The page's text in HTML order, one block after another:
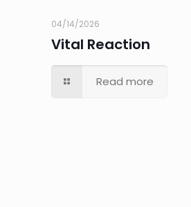
04/14/2026
Vital Reaction
Read more